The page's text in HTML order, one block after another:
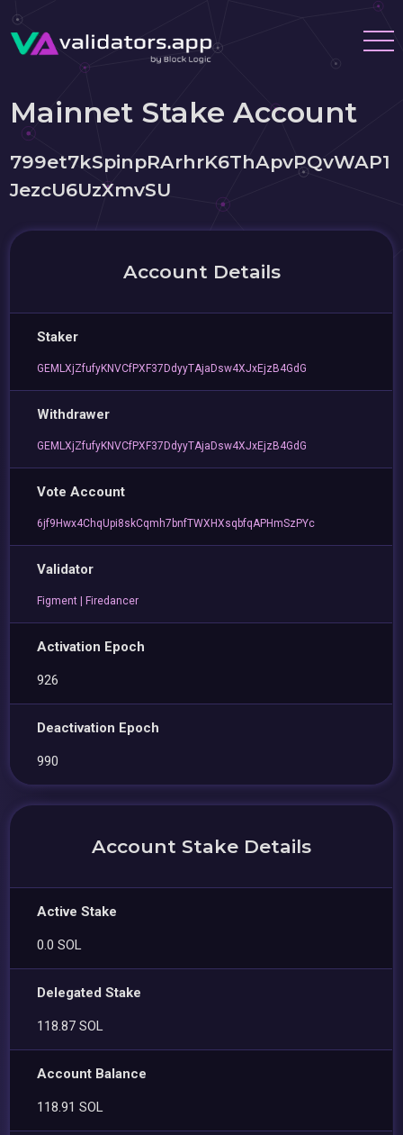
Mainnet Stake Account
799et7kSpinpRArhrK6ThApvPQvWAP1
JezcU6UzXmvSU
Account Details
Staker
GEMLXjZfufyKNVCfPXF37DdyyTAjaDsw4XJxEjzB4GdG
Withdrawer
GEMLXjZfufyKNVCfPXF37DdyyTAjaDsw4XJxEjzB4GdG
Vote Account
6jf9Hwx4ChqUpi8skCqmh7bnfTWXHXsqbfqAPHmSzPYc
Validator
Figment | Firedancer
Activation Epoch
926
Deactivation Epoch
990
Account Stake Details
Active Stake
0.0 SOL
Delegated Stake
118.87 SOL
Account Balance
118.91 SOL